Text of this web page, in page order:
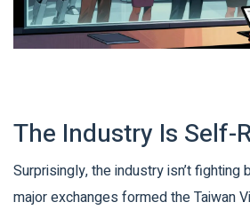
The Industry Is Self-
Surprisingly, the industry isn’t fighting
major exchanges formed theTaiwan